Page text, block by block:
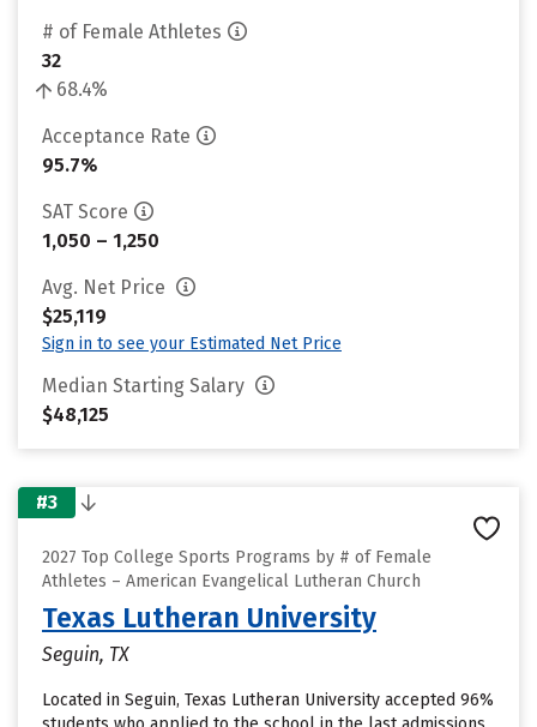
# of Female Athletes
32
68.4%
Acceptance Rate
95.7%
SAT Score
1,050 – 1,250
Avg. Net Price
$25,119
Sign in to see your Estimated Net Price
Median Starting Salary
$48,125
#3
2027 Top College Sports Programs by # of Female
Athletes – American Evangelical Lutheran Church
Texas Lutheran University
Seguin, TX
Located in Seguin, Texas Lutheran University accepted 96%